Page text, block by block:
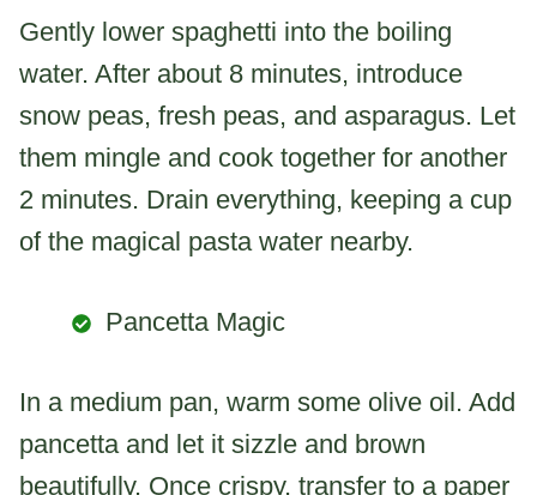
Gently lower spaghetti into the boiling
water. After about 8 minutes, introduce
snow peas, fresh peas, and asparagus. Let
them mingle and cook together for another
2 minutes. Drain everything, keeping a cup
of the magical pasta water nearby.
Pancetta Magic
In a medium pan, warm some olive oil. Add
pancetta and let it sizzle and brown
beautifully. Once crispy, transfer to a paper